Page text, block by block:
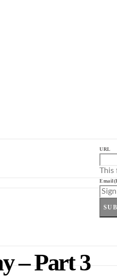
URL
This
Email
– Part 3